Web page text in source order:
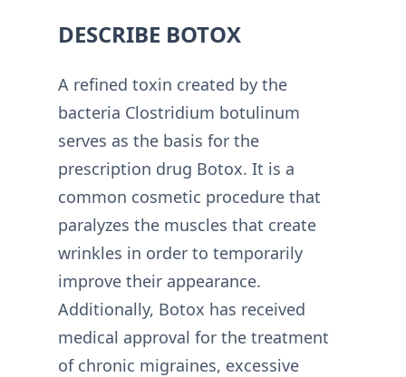
DESCRIBE BOTOX
A refined toxin created by the
bacteria Clostridium botulinum
serves as the basis for the
prescription drug Botox. It is a
common cosmetic procedure that
paralyzes the muscles that create
wrinkles in order to temporarily
improve their appearance.
Additionally, Botox has received
medical approval for the treatment
of chronic migraines, excessive